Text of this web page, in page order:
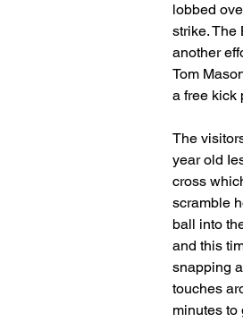
lobbed
strike. The
another
Tom
a free kick
The
year old
cross
scramble
ball into
and this
snapping
touches
minutes to